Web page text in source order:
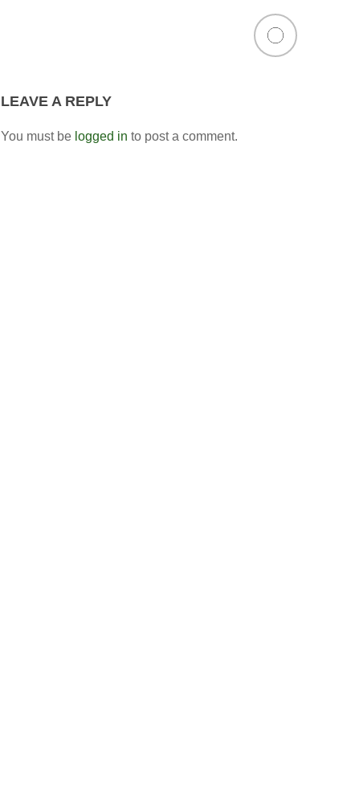
LEAVE A REPLY
You must be logged in to post a comment.